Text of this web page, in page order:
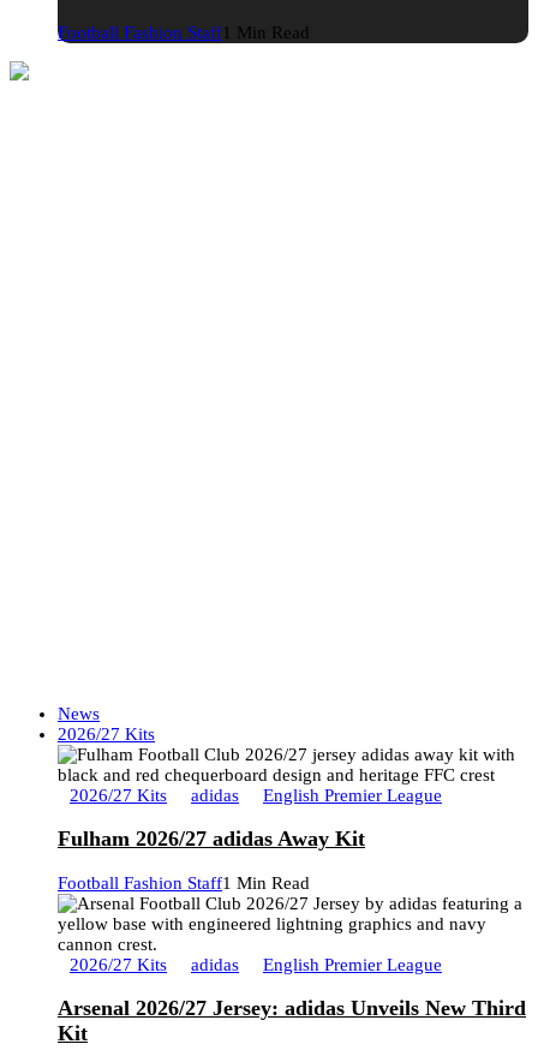
Football Fashion Staff1 Min Read
News
2026/27 Kits
2026/27 Kits adidas English Premier League
Fulham 2026/27 adidas Away Kit
Football Fashion Staff1 Min Read
2026/27 Kits adidas English Premier League
Arsenal 2026/27 Jersey: adidas Unveils New Third
Kit